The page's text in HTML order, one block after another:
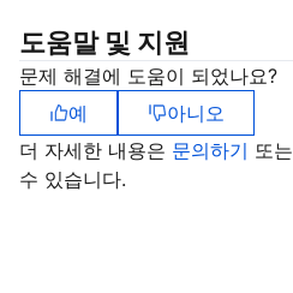
도움말 및 지원
문제 해결에 도움이 되었나요?
예
아니오
더 자세한 내용은 문의하기 또는
수 있습니다.